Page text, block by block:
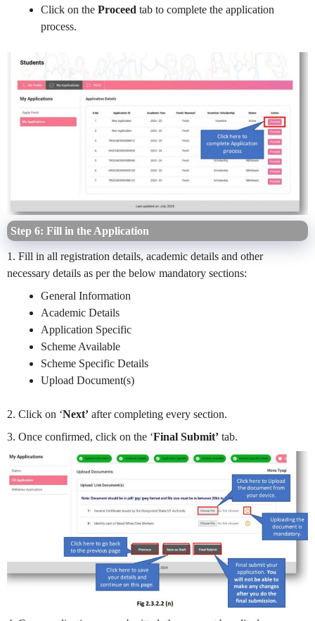
Click on the Proceed tab to complete the application
process.
Step 6: Fill in the Application
1. Fill in all registration details, academic details and other
necessary details as per the below mandatory sections:
General Information
Academic Details
Application Specific
Scheme Available
Scheme Specific Details
Upload Document(s)
2. Click on ‘Next’ after completing every section.
3. Once confirmed, click on the ‘Final Submit’ tab.